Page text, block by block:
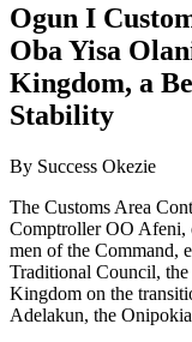
Ogun I
Oba Yisa
Kingdom, a
Stability
By Success Okezie
The Customs Area
Comptroller OO Afeni,
men of the Command,
Traditional Council,
Kingdom on the
Adelakun, the